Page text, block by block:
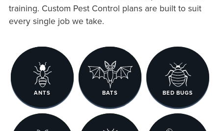
training. Custom Pest Control plans are built to suit
every single job we take.
ANTS BATS BED BUGS